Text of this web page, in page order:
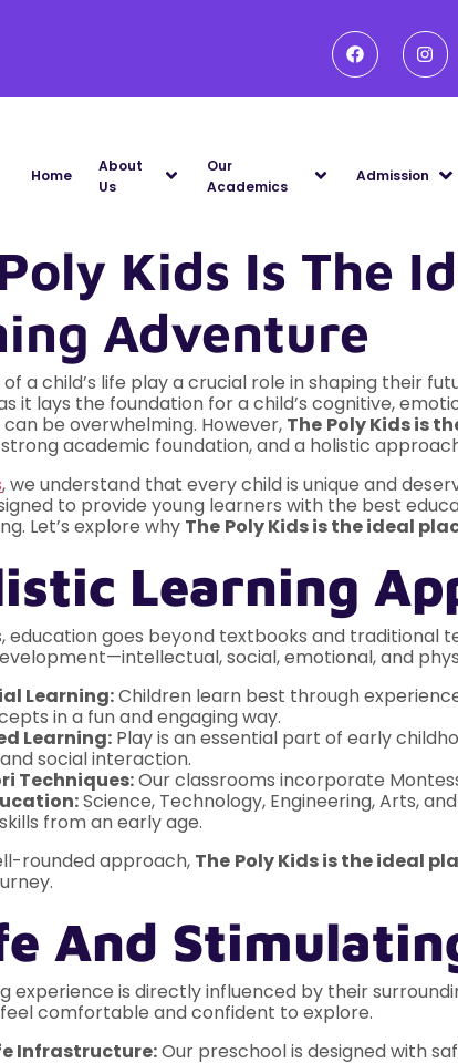
Home
About
Us
Our
Academics
Admission
Kids Is The
Adventure
a child’s life play a crucial role in shaping their
it lays the foundation for a child’s cognitive,
be overwhelming. However, The Poly Kids is
academic foundation, and a holistic
, we understand that every child is unique and
to provide young learners with the best
Let’s explore why The Poly Kids is the ideal
Learning
education goes beyond textbooks and
social, emotional, and
Learning:Children learn best through
in a fun and engaging way.
Learning: Play is an essential part of early
social interaction.
Techniques:Our classrooms incorporate
Science, Technology, Engineering, Arts,
from an early age.
rounded approach, The Poly Kids is the ideal
And
experience is directly influenced by their
comfortable and confident to explore.
Infrastructure:Our preschool is designed with